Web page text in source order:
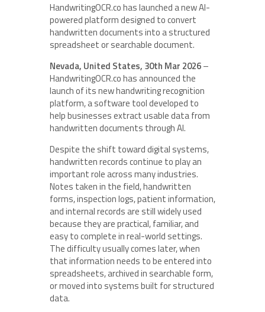
HandwritingOCR.co has launched a new AI-
powered platform designed to convert
handwritten documents into a structured
spreadsheet or searchable document.
Nevada, United States, 30th Mar 2026–
HandwritingOCR.co has announced the
launch of its new handwriting recognition
platform, a software tool developed to
help businesses extract usable data from
handwritten documents through AI.
Despite the shift toward digital systems,
handwritten records continue to play an
important role across many industries.
Notes taken in the field, handwritten
forms, inspection logs, patient information,
and internal records are still widely used
because they are practical, familiar, and
easy to complete in real-world settings.
The difficulty usually comes later, when
that information needs to be entered into
spreadsheets, archived in searchable form,
or moved into systems built for structured
data.